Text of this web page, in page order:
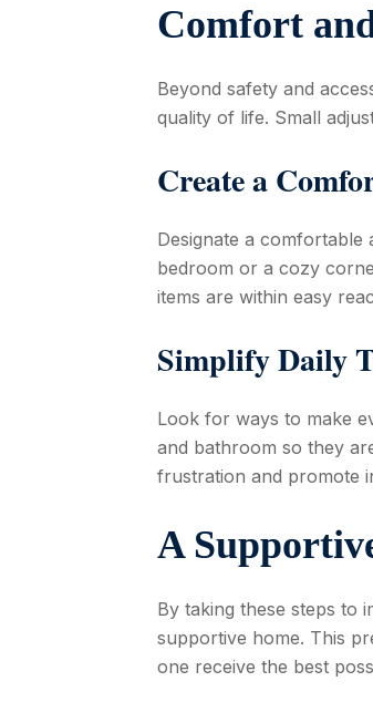
Comfort
Beyond safety and
quality of life. Small
Create a
Designate a comfortable
bedroom or a cozy
items are within easy
Simplify Daily
Look for ways to make
and bathroom so they
frustration and promote
A
By taking these steps to
supportive home. This
one receive the best